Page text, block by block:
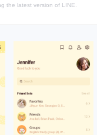
the latest version of LINE.